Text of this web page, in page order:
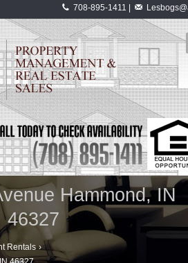
708-895-1411 |
Hammond, IN
46327
Rentals ›